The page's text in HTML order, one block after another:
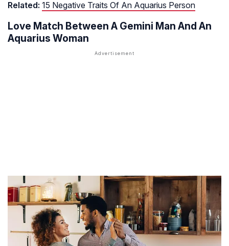
Related: 15 Negative Traits Of An Aquarius Person
Love Match Between A Gemini Man And An
Aquarius Woman